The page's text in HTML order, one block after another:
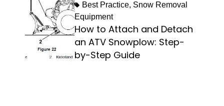
Best Practice, Snow Removal
Equipment
How to Attach and Detach
an ATV Snowplow: Step-
by-Step Guide